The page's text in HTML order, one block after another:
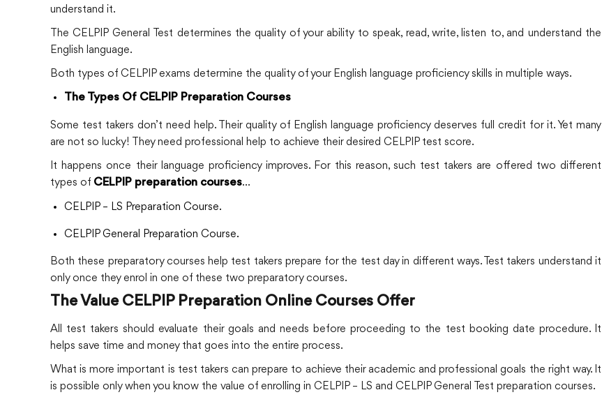
understand it.
The CELPIP General Test determines the quality of your ability to speak, read, write, listen to, and understand the
English language.
Both types of CELPIP exams determine the quality of your English language proficiency skills in multiple ways.
The Types Of CELPIP Preparation Courses
Some test takers don’t need help. Their quality of English language proficiency deserves full credit for it. Yet many
are not so lucky! They need professional help to achieve their desired CELPIP test score.
It happens once their language proficiency improves. For this reason, such test takers are offered two different
types of CELPIP preparation courses…
CELPIP – LS Preparation Course.
CELPIP General Preparation Course.
Both these preparatory courses help test takers prepare for the test day in different ways. Test takers understand it
only once they enrol in one of these two preparatory courses.
The Value CELPIP Preparation Online Courses Offer
All test takers should evaluate their goals and needs before proceeding to the test booking date procedure. It
helps save time and money that goes into the entire process.
What is more important is test takers can prepare to achieve their academic and professional goals the right way. It
is possible only when you know the value of enrolling in CELPIP – LS and CELPIP General Test preparation courses.